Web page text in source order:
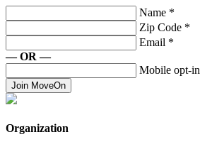
Name *
Zip Code *
Email *
— OR —
Mobile opt-in
Join MoveOn
Organization